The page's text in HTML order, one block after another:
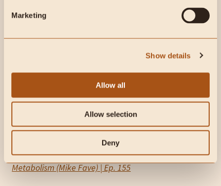
Marketing
Show details
Allow all
Allow selection
Deny
Sugar Isn’t the Enemy: How to Actually Fix Your
Metabolism (Mike Fave) | Ep. 155